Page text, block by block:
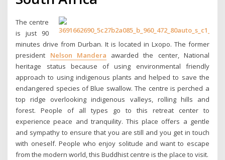
The centre
is just 90
minutes drive from Durban. It is located in Lxopo. The former
president Nelson Mandera awarded the center, National
heritage status because of using environmental friendly
approach to using indigenous plants and helped to save the
endangered species of Blue swallow. The centre is perched a
top ridge overlooking indigenous valleys, rolling hills and
forest. People of all types go to this retreat center to
experience peace and tranquility. This place offers a gentle
and sympathy to ensure that you are still and you get in touch
with oneself. People who enjoy solitude and want to escape
from the modern world, this Buddhist centre is the place to visit.